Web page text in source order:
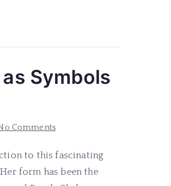
Symbols
Commentson
in
Deep
to this fascinating
form has been the